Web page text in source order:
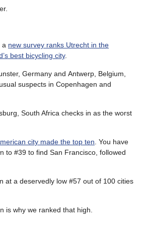
a new survey ranks Utrecht in the
best bicycling city.
Germany and Antwerp, Belgium,
suspects in Copenhagen and
South Africa checks in as the worst
city made the top ten . You have
to #39 to find San Francisco, followed
at a deservedly low #57 out of 100 cities
is why we ranked that high.